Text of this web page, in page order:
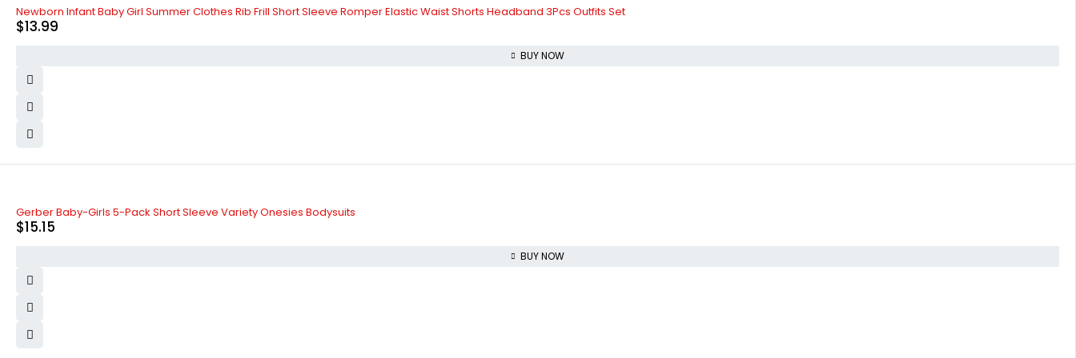
Newborn Infant Baby Girl Summer Clothes Rib Frill Short Sleeve Romper Elastic Waist Shorts Headband 3Pcs Outfits Set
$13.99
BUY NOW
Gerber Baby-Girls 5-Pack Short Sleeve Variety Onesies Bodysuits
$15.15
BUY NOW